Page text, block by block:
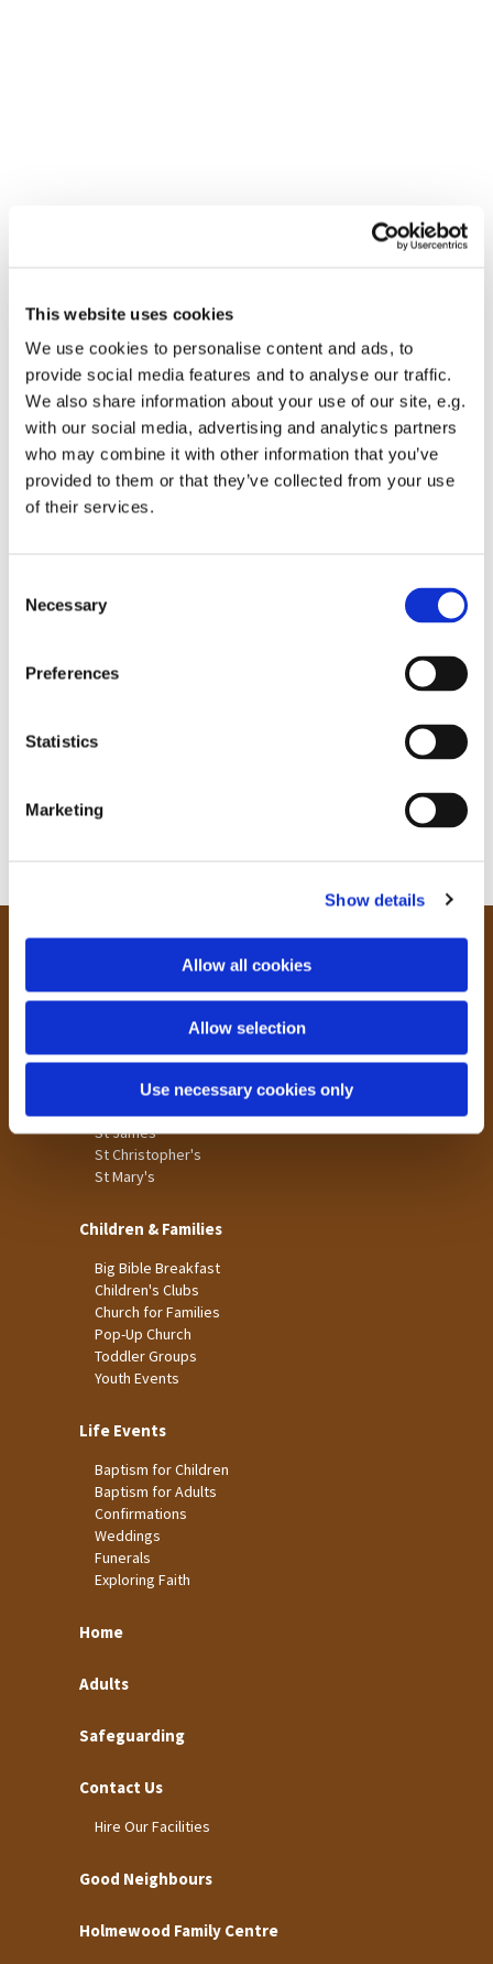
This website uses cookies
We use cookies to personalise content and ads, to
provide social media features and to analyse our traffic.
We also share information about your use of our site, e.g.
with our social media, advertising and analytics partners
who may combine it with other information that you’ve
provided to them or that they’ve collected from your use
of their services.
Necessary
Preferences
Statistics
Marketing
Show details
Allow all cookies
Allow selection
Use necessary cookies only
You might also like...
Our Community
Tong
St James
St Christopher's
St Mary's
Children & Families
Big Bible Breakfast
Children's Clubs
Church for Families
Pop-Up Church
Toddler Groups
Youth Events
Life Events
Baptism for Children
Baptism for Adults
Confirmations
Weddings
Funerals
Exploring Faith
Home
Adults
Safeguarding
Contact Us
Hire Our Facilities
Good Neighbours
Holmewood Family Centre